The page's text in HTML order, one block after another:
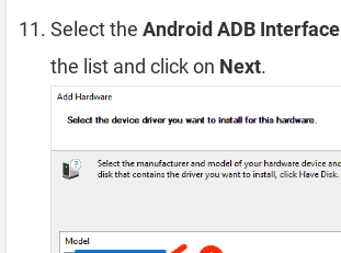
Select the Android ADB Interface
the list and click on Next.